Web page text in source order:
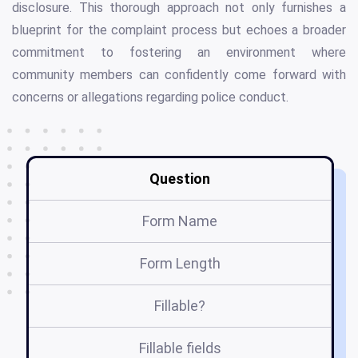
disclosure. This thorough approach not only furnishes a
blueprint for the complaint process but echoes a broader
commitment to fostering an environment where
community members can confidently come forward with
concerns or allegations regarding police conduct.
Question
Form Name
Form Length
Fillable?
Fillable fields